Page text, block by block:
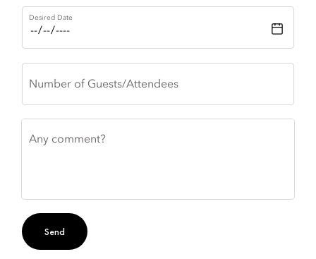
Desired Date
Number of Guests/Attendees
Any comment?
Send